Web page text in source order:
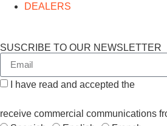
DEALERS
SUSCRIBE TO OUR NEWSLETTER
I have read and accepted the
receive commercial communications